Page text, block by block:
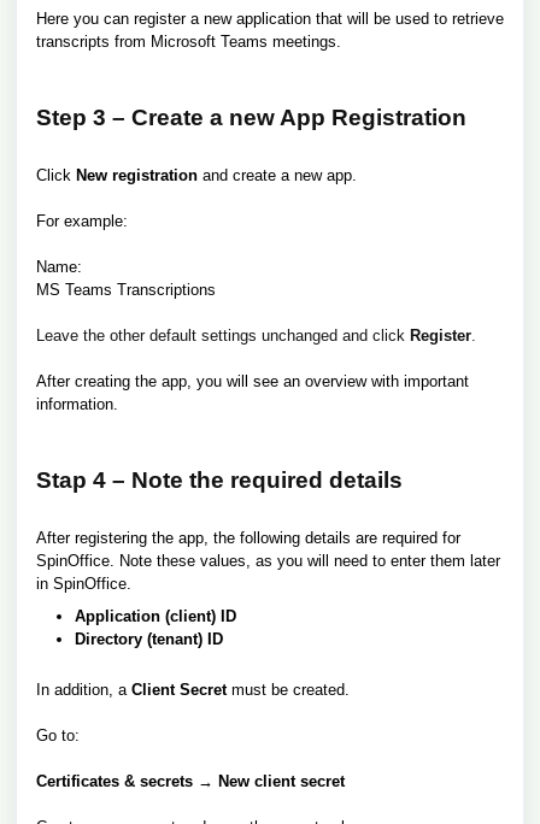
Here you can register a new application that will be used to retrieve
transcripts from Microsoft Teams meetings.
Step 3 – Create a new App Registration
Click New registration and create a new app.
For example:
Name:
MS Teams Transcriptions
Leave the other default settings unchanged and click Register
After creating the app, you will see an overview with important
information.
Stap 4 – Note the required details
After registering the app, the following details are required for
SpinOffice. Note these values, as you will need to enter them later
in SpinOffice.
Application (client) ID
Directory (tenant) ID
In addition, a Client Secretmust be created.
Go to:
Certificates & secrets → New client secret